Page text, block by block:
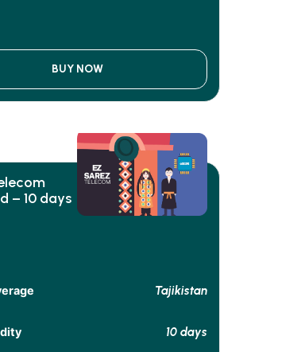
BUY NOW
– 10 days
Tajikistan
10 days